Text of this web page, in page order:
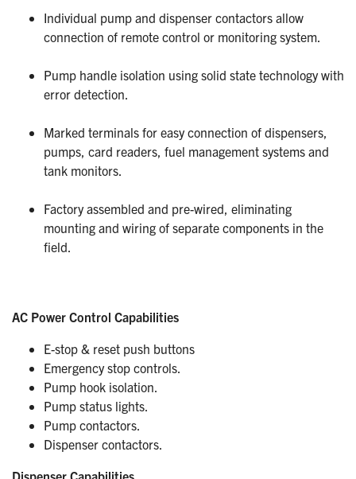
Individual pump and dispenser contactors allow
connection of remote control or monitoring system.
Pump handle isolation using solid state technology with
error detection.
Marked terminals for easy connection of dispensers,
pumps, card readers, fuel management systems and
tank monitors.
Factory assembled and pre-wired, eliminating
mounting and wiring of separate components in the
field.
AC Power Control Capabilities
E-stop & reset push buttons
Emergency stop controls.
Pump hook isolation.
Pump status lights.
Pump contactors.
Dispenser contactors.
Dispenser Capabilities